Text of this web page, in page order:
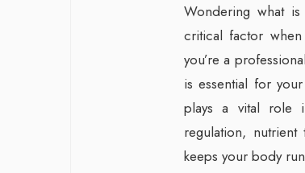
Wondering what
critical factor
you’re a
is essential for
plays a vital role
regulation,
keeps your body